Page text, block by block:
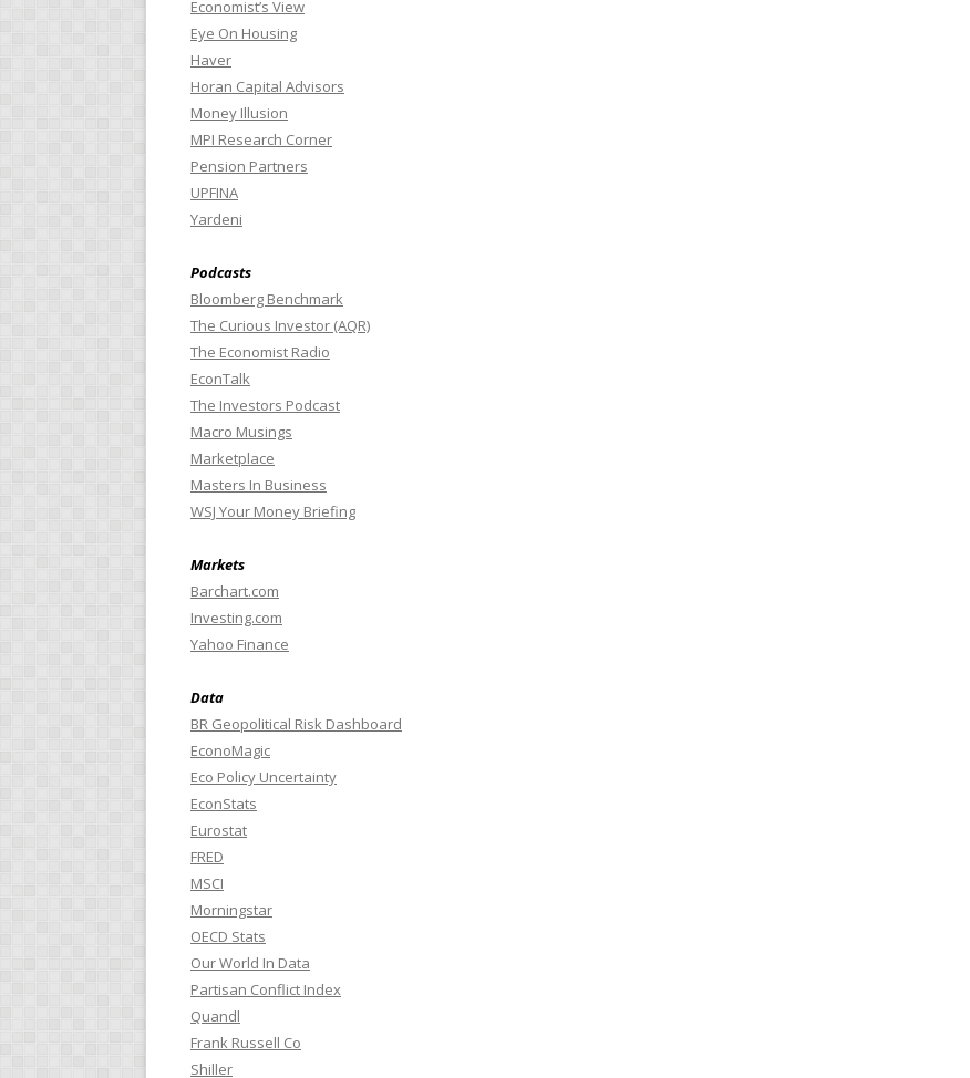
Economist’s View
Eye On Housing
Haver
Horan Capital Advisors
Money Illusion
MPI Research Corner
Pension Partners
UPFINA
Yardeni
Podcasts
Bloomberg Benchmark
The Curious Investor (AQR)
The Economist Radio
EconTalk
The Investors Podcast
Macro Musings
Marketplace
Masters In Business
WSJ Your Money Briefing
Markets
Barchart.com
Investing.com
Yahoo Finance
Data
BR Geopolitical Risk Dashboard
EconoMagic
Eco Policy Uncertainty
EconStats
Eurostat
FRED
MSCI
Morningstar
OECD Stats
Our World In Data
Partisan Conflict Index
Quandl
Frank Russell Co
Shiller